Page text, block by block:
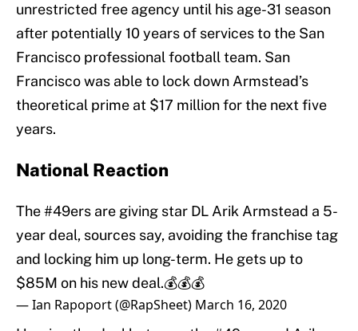
unrestricted free agency until his age-31 season
after potentially 10 years of services to the San
Francisco professional football team. San
Francisco was able to lock down Armstead’s
theoretical prime at $17 million for the next five
years.
National Reaction
The#49ers are giving star DL Arik Armstead a 5-
year deal, sources say, avoiding the franchise tag
and locking him up long-term. He gets up to
$85M on his new deal.💰💰💰
— Ian Rapoport (@RapSheet) March 16, 2020